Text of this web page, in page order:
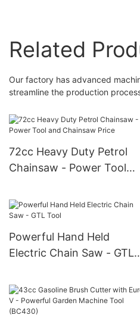
Related
Our factory has advanced
streamline the production
72cc Heavy Duty Petrol
Chainsaw - Power Tool
Powerful Hand Held
Electric Chain Saw - GTL